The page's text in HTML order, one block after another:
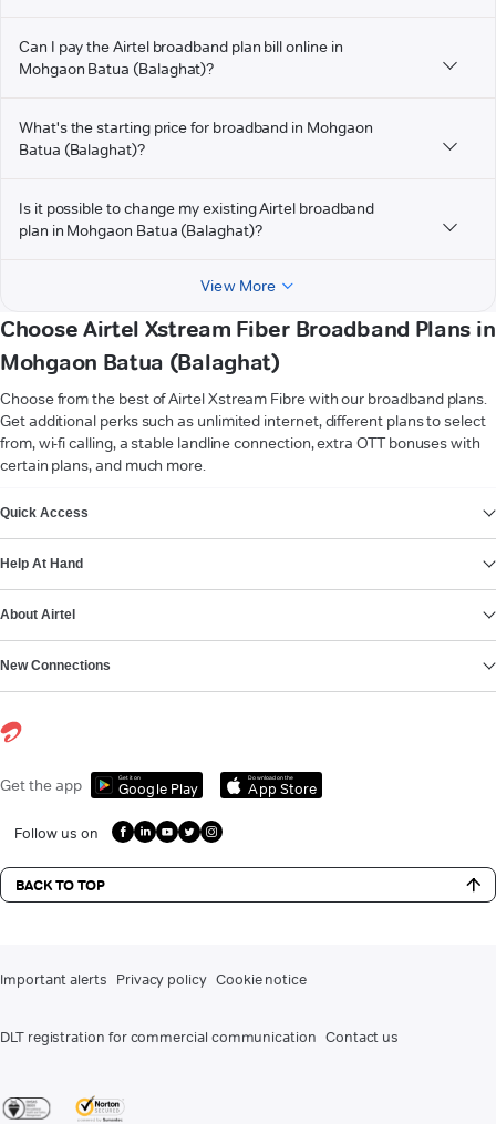
Can I pay the Airtel broadband plan bill online in
Mohgaon Batua (Balaghat)?
What's the starting price for broadband in Mohgaon
Batua (Balaghat)?
Is it possible to change my existing Airtel broadband
plan in Mohgaon Batua (Balaghat)?
View More
Choose Airtel Xstream Fiber Broadband Plans in
Mohgaon Batua (Balaghat)
Choose from the best of Airtel Xstream Fibre with our broadband plans.
Get additional perks such as unlimited internet, different plans to select
from, wi-fi calling, a stable landline connection, extra OTT bonuses with
certain plans, and much more.
Quick Access
Help At Hand
About Airtel
New Connections
Get the app Get it on
Google Play
Download on the
App Store
Follow us on
BACK TO TOP
Important alerts Privacy policy Cookie notice
DLT registration for commercial communication Contact us